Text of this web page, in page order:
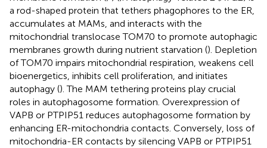
a rod-shaped protein that tethers phagophores to the ER,
accumulates at MAMs, and interacts with the
mitochondrial translocase TOM70 to promote autophagic
membranes growth during nutrient starvation (). Depletion
of TOM70 impairs mitochondrial respiration, weakens cell
bioenergetics, inhibits cell proliferation, and initiates
autophagy (). The MAM tethering proteins play crucial
roles in autophagosome formation. Overexpression of
VAPB or PTPIP51 reduces autophagosome formation by
enhancing ER-mitochondria contacts. Conversely, loss of
mitochondria-ER contacts by silencing VAPB or PTPIP51